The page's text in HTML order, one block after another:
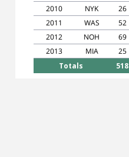
2010
NYK 26
2011
WAS 52
2012
NOH 69
2013
MIA 25
Totals
518